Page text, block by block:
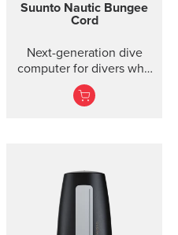
Suunto Nautic Bungee
Cord
Next-generation dive
computer for divers who
value every moment
underwater